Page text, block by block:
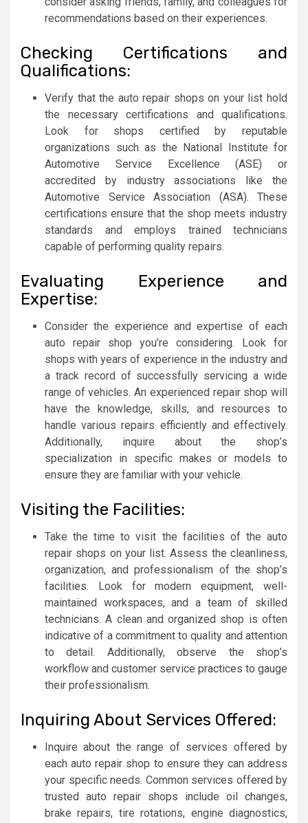
recommendations based on their experiences.
Checking Certifications and
Qualifications:
Verify that the auto repair shops on your list hold
the necessary certifications and qualifications.
Look for shops certified by reputable
organizations such as the National Institute for
Automotive Service Excellence (ASE) or
accredited by industry associations like the
Automotive Service Association (ASA). These
certifications ensure that the shop meets industry
standards and employs trained technicians
capable of performing quality repairs.
Evaluating Experience and
Expertise:
Consider the experience and expertise of each
auto repair shop you’re considering. Look for
shops with years of experience in the industry and
a track record of successfully servicing a wide
range of vehicles. An experienced repair shop will
have the knowledge, skills, and resources to
handle various repairs efficiently and effectively.
Additionally, inquire about the shop’s
specialization in specific makes or models to
ensure they are familiar with your vehicle.
Visiting the Facilities:
Take the time to visit the facilities of the auto
repair shops on your list. Assess the cleanliness,
organization, and professionalism of the shop’s
facilities. Look for modern equipment, well-
maintained workspaces, and a team of skilled
technicians. A clean and organized shop is often
indicative of a commitment to quality and attention
to detail. Additionally, observe the shop’s
workflow and customer service practices to gauge
their professionalism.
Inquiring About Services Offered:
Inquire about the range of services offered by
each auto repair shop to ensure they can address
your specific needs. Common services offered by
trusted auto repair shops include oil changes,
brake repairs, tire rotations, engine diagnostics,